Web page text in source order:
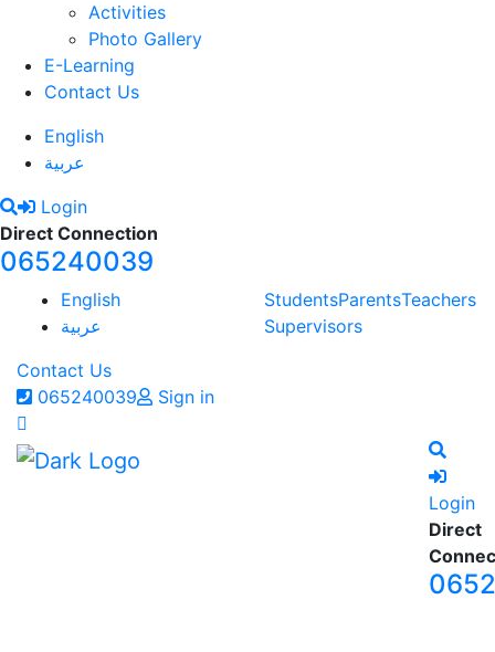
Activities
Photo Gallery
E-Learning
Contact Us
English
عربية
Login
Direct Connection
065240039
English
عربية
Contact Us
065240039
Sign in
StudentsParentsTeachers
Supervisors
Login
Direct